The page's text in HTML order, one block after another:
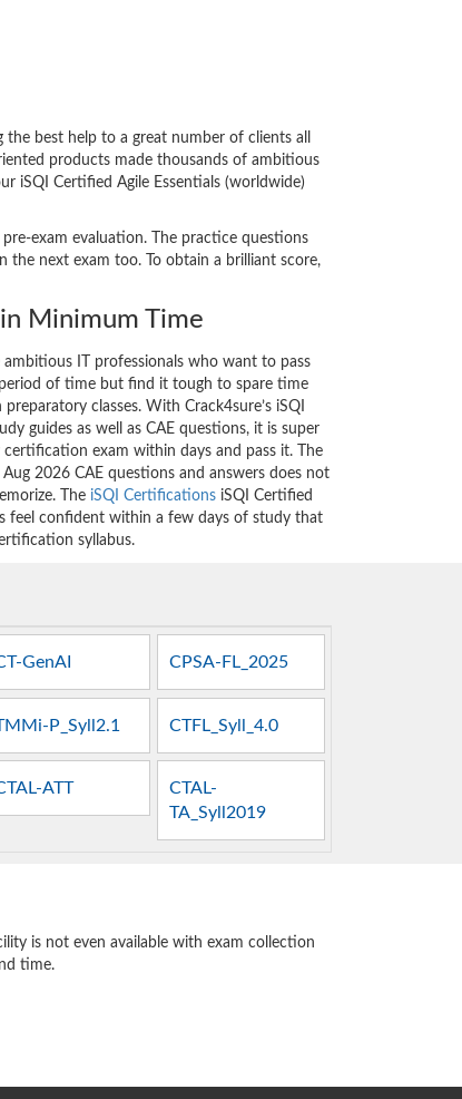
best help to a great number of clients all
products made thousands of ambitious
iSQI Certified Agile Essentials (worldwide)
exam evaluation. The practice questions
the next exam too. To obtain a brilliant score,
Minimum Time
IT professionals who want to pass
of time but find it tough to spare time
classes. With Crack4sure’s iSQI
guides as well as CAE questions, it is super
exam within days and pass it. The
2026 CAE questions and answers does not
The iSQI Certifications iSQI Certified
feel confident within a few days of study that
syllabus.
GenAI CPSA-FL_2025
P_Syll2.1 CTFL_Syll_4.0
ATT
CTAL-
TA_Syll2019
is not even available with exam collection
time.